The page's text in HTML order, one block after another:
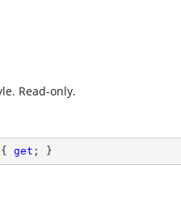
Read-only.
{ get ; }